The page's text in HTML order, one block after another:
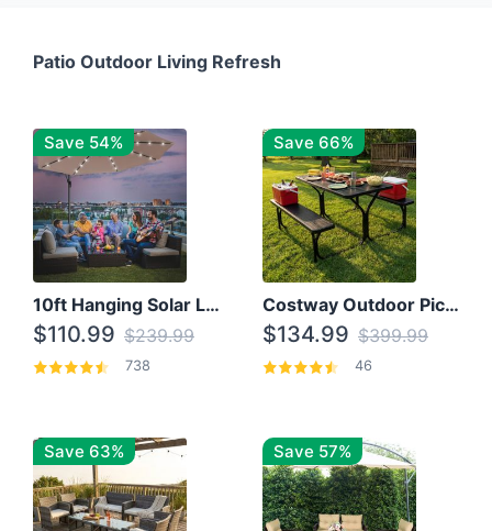
Patio Outdoor Living Refresh
Save 54%
10ft Hanging Solar LED Patio Umbrella with Cross Base
$110.99 $239.99
738
Save 66%
Costway Outdoor Picnic Table
$134.99 $399.99
46
Save 63% Save 57%